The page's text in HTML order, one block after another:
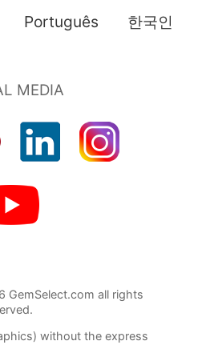
Português 한국인
all rights
without the express